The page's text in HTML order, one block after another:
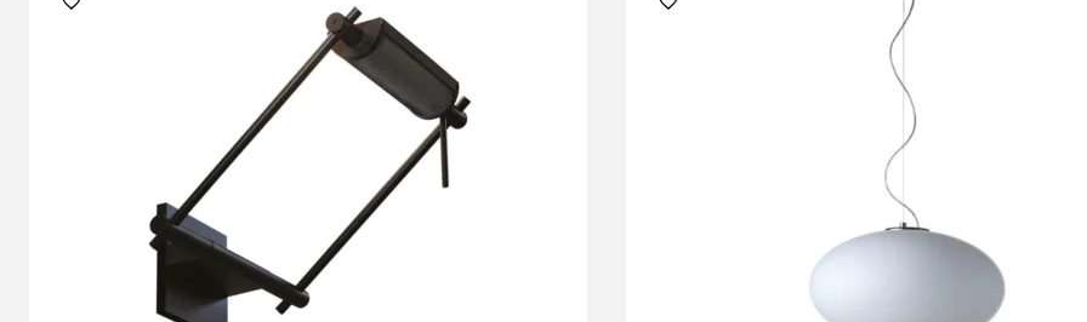
OUTDOOR LIGHTING
Outdoor pendant lamps
Outdoor ceiling lamps
Outdoor wall lamps
Outdoor floor lamps
Bollard lights
Bollard lights